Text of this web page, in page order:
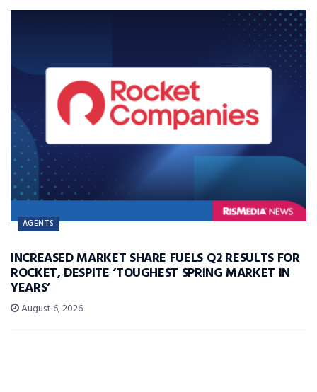
AGENTS
INCREASED MARKET SHARE FUELS Q2 RESULTS FOR
ROCKET, DESPITE ‘TOUGHEST SPRING MARKET IN
YEARS’
August 6, 2026